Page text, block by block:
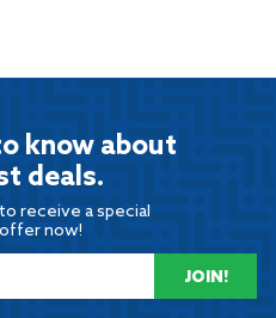
know about
deals.
receive a special
now!
JOIN!